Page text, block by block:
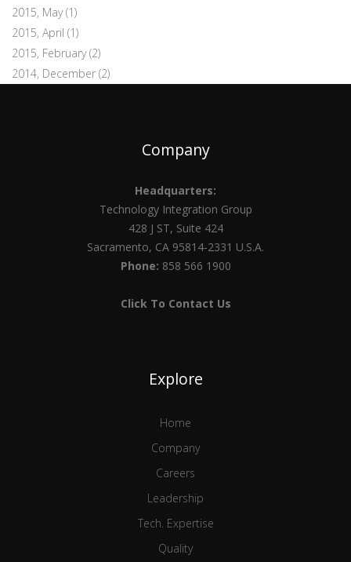
2015, May(1)
2015, April (1)
2015, February(2)
2014, December (2)
Company
Headquarters:
Technology Integration Group
428 J ST, Suite 424
Sacramento, CA 95814-2331 U.S.A.
Phone: 858 566 1900
Click To Contact Us
Explore
Home
Company
Careers
Leadership
Tech. Expertise
Quality